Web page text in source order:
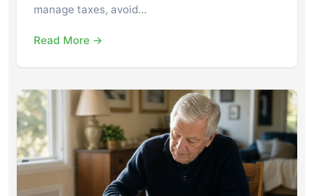
manage taxes, avoid…
Read More →